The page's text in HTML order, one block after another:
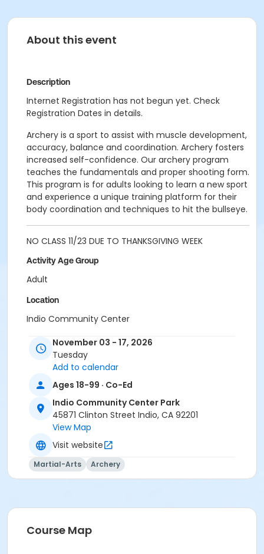
About this event
Description
Internet Registration has not begun yet. Check
Registration Dates in details.
Archery is a sport to assist with muscle development,
accuracy, balance and coordination. Archery fosters
increased self-confidence. Our archery program
teaches the fundamentals and proper shooting form.
This program is for adults looking to learn a new sport
and experience a unique training platform for their
body coordination and techniques to hit the bullseye.
NO CLASS 11/23 DUE TO THANKSGIVING WEEK
Activity Age Group
Adult
Location
Indio Community Center
Instructor
Manny Marrujo
November 03 - 17, 2026
Tuesday
Add to calendar
Ages 18-99 · Co-Ed
Indio Community Center Park
45871 Clinton Street Indio, CA 92201
View Map
Visit website
Martial-Arts Archery
Course Map